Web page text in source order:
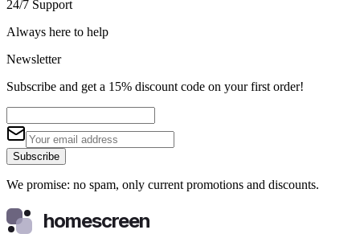
24/7 Support
Always here to help
Newsletter
Subscribe and get a 15% discount code on your first order!
Subscribe
We promise: no spam, only current promotions and discounts.
homescreen